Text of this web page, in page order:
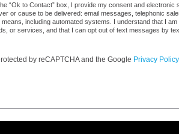
“Ok to Contact” box, I provide my consent and
or cause to be delivered: email messages, telephonic
including automated systems. I understand that I
or services, and that I can opt out of text messages by
by reCAPTCHA and the Google Privacy Policy